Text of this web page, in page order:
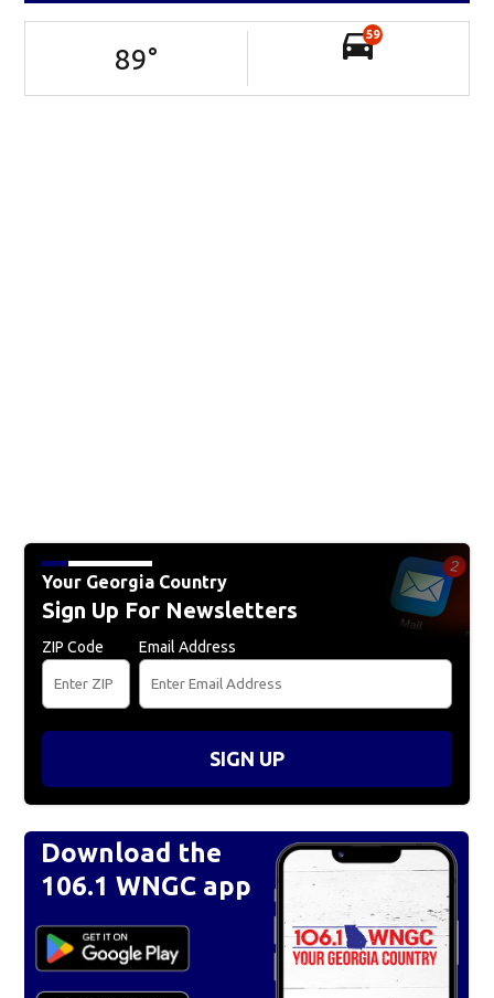
89°
59
Your Georgia Country
Sign Up For Newsletters
ZIP Code Email Address
SIGN UP
Download the
106.1 WNGC app